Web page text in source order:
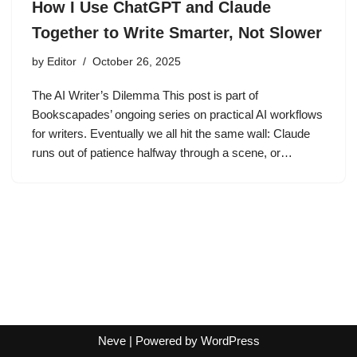
How I Use ChatGPT and Claude
Together to Write Smarter, Not Slower
by Editor October 26, 2025
The AI Writer’s Dilemma This post is part of
Bookscapades’ ongoing series on practical AI workflows
for writers. Eventually we all hit the same wall: Claude
runs out of patience halfway through a scene, or…
Neve| Powered by WordPress